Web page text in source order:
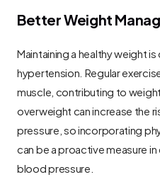
Better Weight
Maintaining a healthy weight
hypertension. Regular
muscle, contributing to
overweight can increase the
pressure, so incorporating
can be a proactive measure
blood pressure.